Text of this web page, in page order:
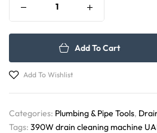
Add To Cart
Add To Wishlist
Categories: Plumbing & Pipe Tools,
Tags: 390W drain cleaning machine